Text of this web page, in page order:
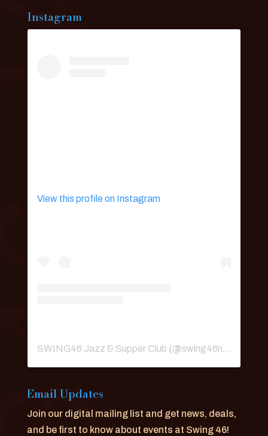
Instagram
View this profile on Instagram
SWING46 Jazz & Supper Club (@swing46nyc
Email Updates
Join our digital mailing list and get news, deals,
and be first to know about events at Swing 46!